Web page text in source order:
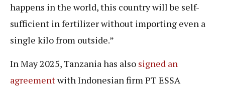
happens in the world, this country will be self-
sufficient in fertilizer without importing even a
single kilo from outside.”
In May 2025, Tanzania has also signed an
agreementwith Indonesian firm PT ESSA